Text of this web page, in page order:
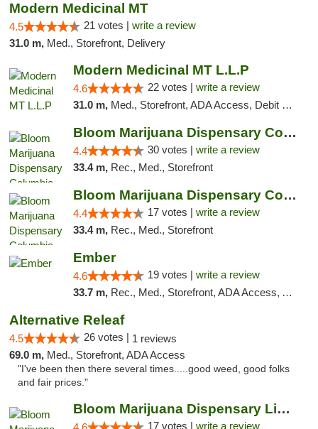
Modern Medicinal MT
4.5 21 votes | write a review
31.0 m, Med., Storefront, Delivery
Modern Medicinal MT L.L.P
4.6 22 votes | write a review
31.0 m, Med., Storefront, ADA Access, Debit Card
Bloom Marijuana Dispensary Columbia Falls
4.4 30 votes | write a review
33.4 m, Rec., Med., Storefront
Bloom Marijuana Dispensary Columbia Falls
4.4 17 votes | write a review
33.4 m, Rec., Med., Storefront
Ember
4.6 19 votes | write a review
33.7 m, Rec., Med., Storefront, ADA Access, ATM, Debit Card, Pickup
Alternative Releaf
4.5 26 votes | 1 reviews
69.0 m, Med., Storefront, ADA Access
"I've been then there several times.....good weed, good folks
and fair prices."
Bloom Marijuana Dispensary Libby
17 votes | write a review